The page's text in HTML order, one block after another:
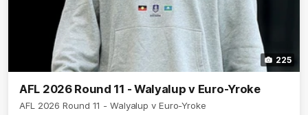
225
AFL 2026 Round 11 - Walyalup v Euro-Yroke
AFL 2026 Round 11 - Walyalup v Euro-Yroke